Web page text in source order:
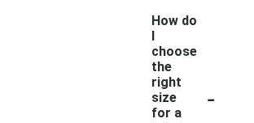
How do
I
choose
the
right
size
for a
-